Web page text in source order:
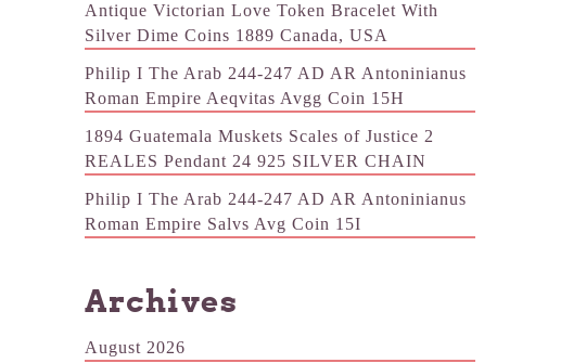
Antique Victorian Love Token Bracelet With
Silver Dime Coins 1889 Canada, USA
Philip I The Arab 244-247 AD AR Antoninianus
Roman Empire Aeqvitas Avgg Coin 15H
1894 Guatemala Muskets Scales of Justice 2
REALES Pendant 24 925 SILVER CHAIN
Philip I The Arab 244-247 AD AR Antoninianus
Roman Empire Salvs Avg Coin 15I
Archives
August 2026